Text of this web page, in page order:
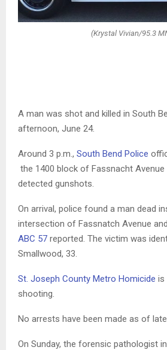
(Krystal Vivian/95.3
A man was shot and killed in South
afternoon, June 24.
Around 3 p.m., South Bend Police
the 1400 block of Fassnacht
detected gunshots.
On arrival, police found a man dead
intersection of Fassnatch Avenue
ABC 57 reported. The victim was
Smallwood, 33.
St. Joseph County Metro Homicide is
shooting.
No arrests have been made as of
On Sunday, the forensic pathologist